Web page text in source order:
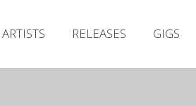
ARTISTS RELEASES GIGS